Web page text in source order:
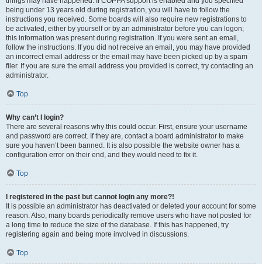
being under 13 years old during registration, you will have to follow the
instructions you received. Some boards will also require new registrations to
be activated, either by yourself or by an administrator before you can logon;
this information was present during registration. If you were sent an email,
follow the instructions. If you did not receive an email, you may have provided
an incorrect email address or the email may have been picked up by a spam
filer. If you are sure the email address you provided is correct, try contacting an
administrator.
Top
Why can’t I login?
There are several reasons why this could occur. First, ensure your username
and password are correct. If they are, contact a board administrator to make
sure you haven’t been banned. It is also possible the website owner has a
configuration error on their end, and they would need to fix it.
Top
I registered in the past but cannot login any more?!
It is possible an administrator has deactivated or deleted your account for some
reason. Also, many boards periodically remove users who have not posted for
a long time to reduce the size of the database. If this has happened, try
registering again and being more involved in discussions.
Top